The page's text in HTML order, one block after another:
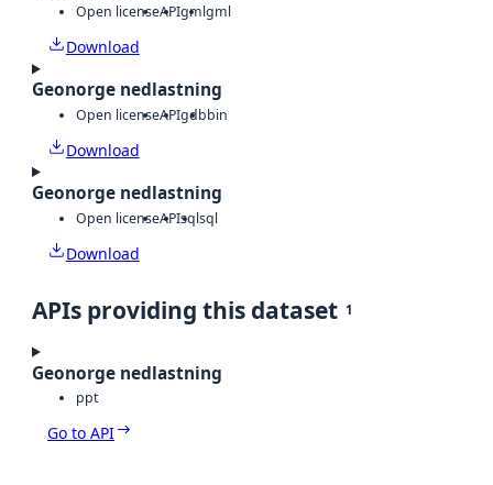
Open licenseAPIgmlgml
Download
Geonorge nedlastning
Open licenseAPIgdbbin
Download
Geonorge nedlastning
Open licenseAPIsqlsql
Download
APIs providing this dataset 1
Geonorge nedlastning
ppt
Go to API